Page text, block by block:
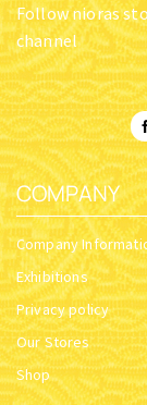
Follow nioras
channel
COMPANY
Company
Exhibitions
Privacy policy
Our Stores
Shop